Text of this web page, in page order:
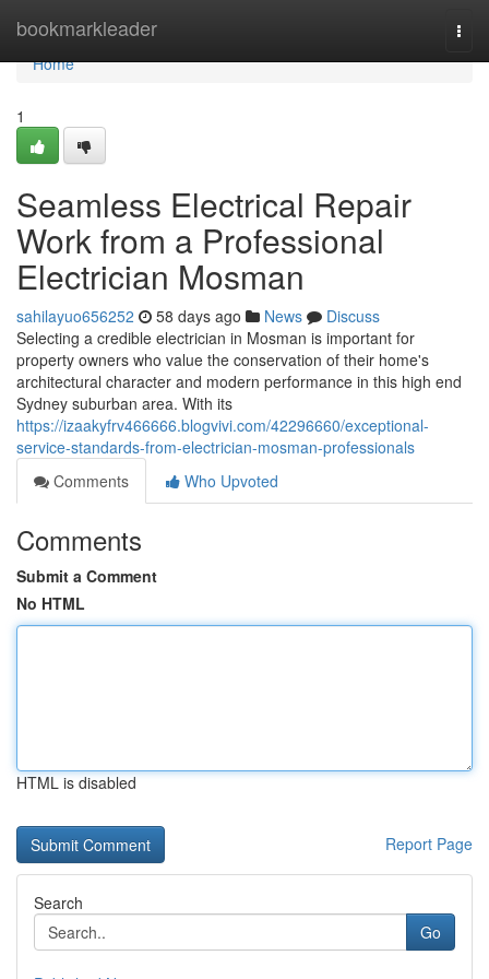
bookmarkleader
Home
Home
1
Seamless Electrical Repair
Work from a Professional
Electrician Mosman
sahilayuo656252 58 days ago News
Discuss
Selecting a credible electrician in Mosman is important for
property owners who value the conservation of their home's
architectural character and modern performance in this high end
Sydney suburban area. With its
https://izaakyfrv466666.blogvivi.com/42296660/exceptional-
service-standards-from-electrician-mosman-professionals
Comments
Who Upvoted
Comments
Submit a Comment
No HTML
HTML is disabled
Report Page
Search
Go